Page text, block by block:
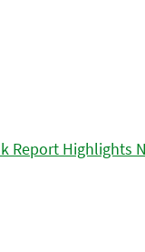
Report Highlights